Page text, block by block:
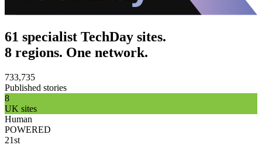
61 specialist TechDay sites.
8 regions. One network.
733,735
Published stories
8
UK sites
Human
POWERED
21st